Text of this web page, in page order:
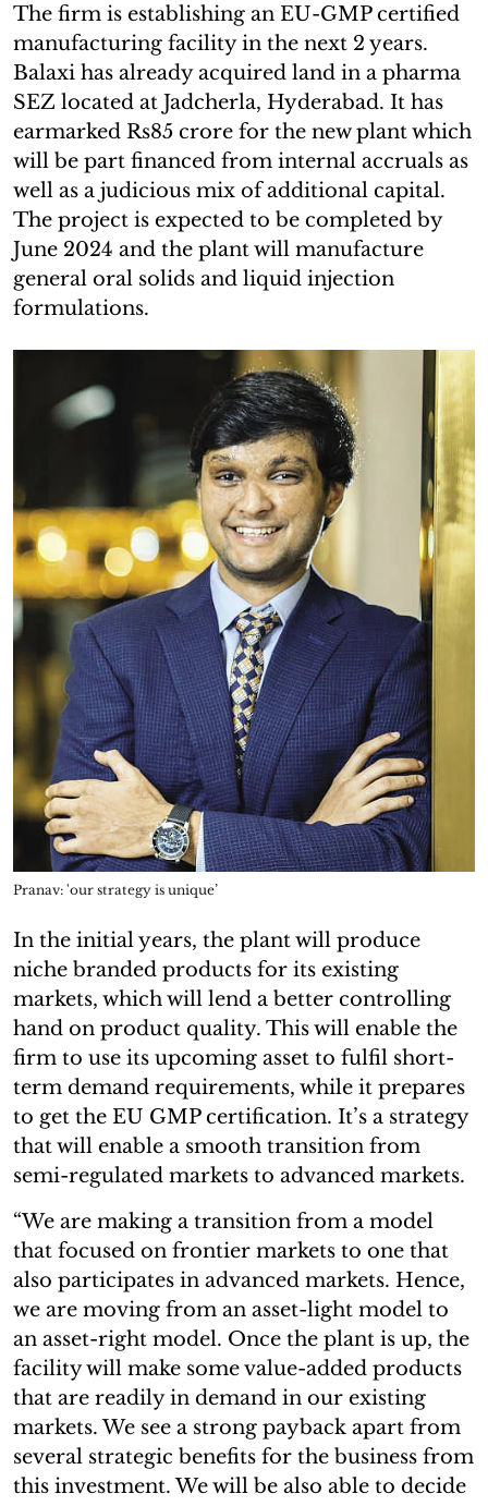
The firm is establishing an EU-GMP certified
manufacturing facility in the next 2 years.
Balaxi has already acquired land in a pharma
SEZ located at Jadcherla, Hyderabad. It has
earmarked Rs85 crore for the new plant which
will be part financed from internal accruals as
well as a judicious mix of additional capital.
The project is expected to be completed by
June 2024 and the plant will manufacture
general oral solids and liquid injection
formulations.
Pranav: 'our strategy is unique’
In the initial years, the plant will produce
niche branded products for its existing
markets, which will lend a better controlling
hand on product quality. This will enable the
firm to use its upcoming asset to fulfil short-
term demand requirements, while it prepares
to get the EU GMP certification. It’s a strategy
that will enable a smooth transition from
semi-regulated markets to advanced markets.
“We are making a transition from a model
that focused on frontier markets to one that
also participates in advanced markets. Hence,
we are moving from an asset-light model to
an asset-right model. Once the plant is up, the
facility will make some value-added products
that are readily in demand in our existing
markets. We see a strong payback apart from
several strategic benefits for the business from
this investment. We will be also able to decide